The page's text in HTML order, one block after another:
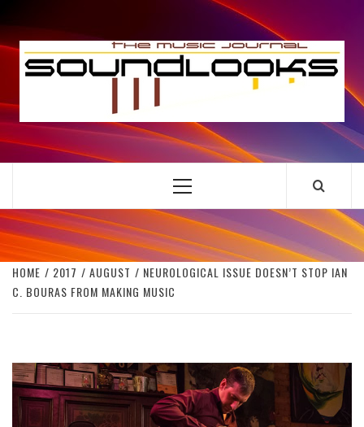
to
content
THE MUSIC JOURNAL
Primary
HOME 2017 AUGUST
NEUROLOGICAL ISSUE DOESN’T STOP IAN
C. BOURAS FROM MAKING MUSIC